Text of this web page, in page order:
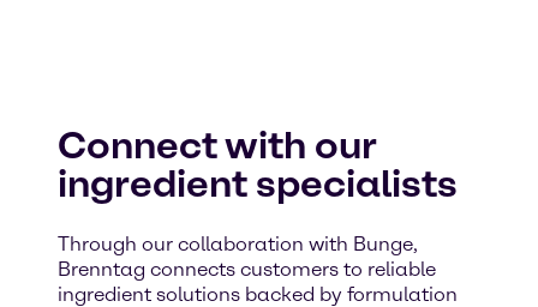
Connect with our
ingredient specialists
Through our collaboration with Bunge,
Brenntag connects customers to reliable
ingredient solutions backed by formulation